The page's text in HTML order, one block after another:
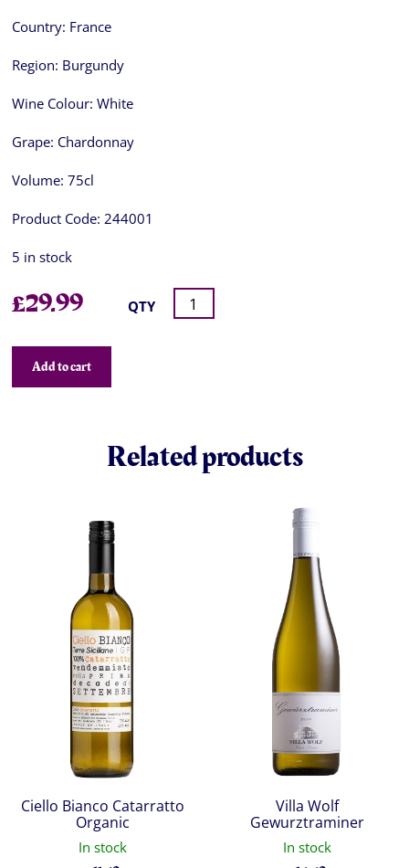
Country: France
Region: Burgundy
Wine Colour: White
Grape: Chardonnay
Volume: 75cl
Product Code: 244001
5 in stock
£29.99 QTY
Add to cart
Related products
Ciello Bianco Catarratto
Organic
In stock
Villa Wolf
Gewurztraminer
In stock